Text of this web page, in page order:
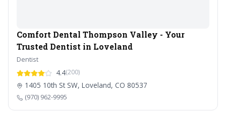
Comfort Dental Thompson Valley - Your
Trusted Dentist in Loveland
Dentist
4.4(200)
1405 10th St SW, Loveland, CO 80537
(970) 962-9995